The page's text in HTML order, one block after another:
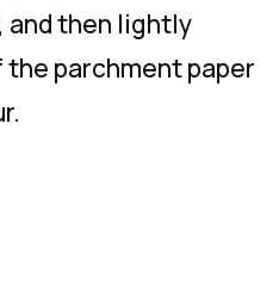
and then lightly
parchment paper